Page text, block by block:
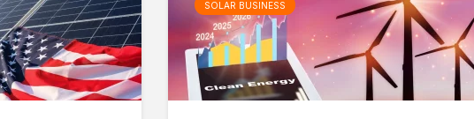
SOLAR BUSINESS